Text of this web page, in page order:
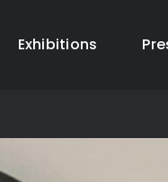
Exhibitions